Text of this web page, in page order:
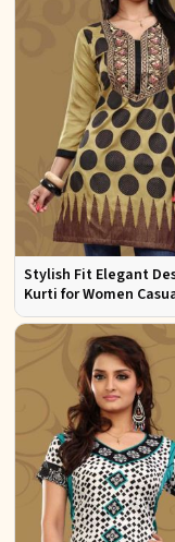
Stylish Fit Elegant
Kurti for Women
Sizes S to XL